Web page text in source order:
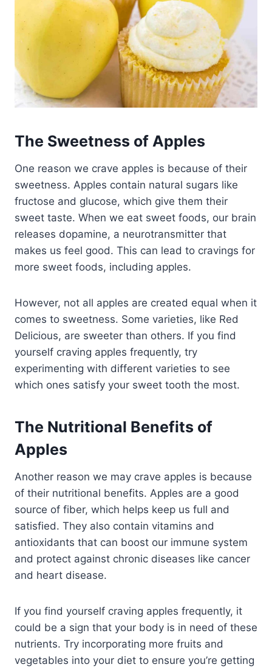
The Sweetness of Apples
One reason we crave apples is because of their
sweetness. Apples contain natural sugars like
fructose and glucose, which give them their
sweet taste. When we eat sweet foods, our brain
releases dopamine, a neurotransmitter that
makes us feel good. This can lead to cravings for
more sweet foods, including apples.
However, not all apples are created equal when it
comes to sweetness. Some varieties, like Red
Delicious, are sweeter than others. If you find
yourself craving apples frequently, try
experimenting with different varieties to see
which ones satisfy your sweet tooth the most.
The Nutritional Benefits of
Apples
Another reason we may crave apples is because
of their nutritional benefits. Apples are a good
source of fiber, which helps keep us full and
satisfied. They also contain vitamins and
antioxidants that can boost our immune system
and protect against chronic diseases like cancer
and heart disease.
If you find yourself craving apples frequently, it
could be a sign that your body is in need of these
nutrients. Try incorporating more fruits and
vegetables into your diet to ensure you’re getting